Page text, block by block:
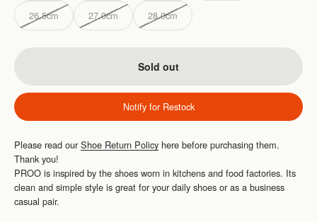
26.5cm 27.0cm 28.0cm
Sold out
Notify for Restock
Please read our Shoe Return Policy here before purchasing them.
Thank you!
PROO is inspired by the shoes worn in kitchens and food factories. Its
clean and simple style is great for your daily shoes or as a business
casual pair.